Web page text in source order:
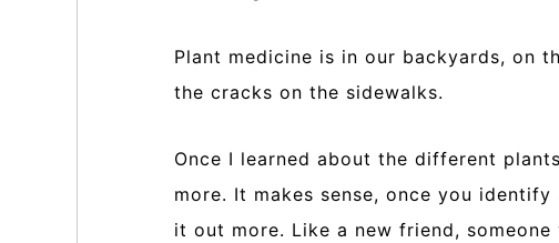
Plant medicine is in our backyards, on
the cracks on the sidewalks.
Once I learned about the different
more. It makes sense, once you
it out more. Like a new friend,